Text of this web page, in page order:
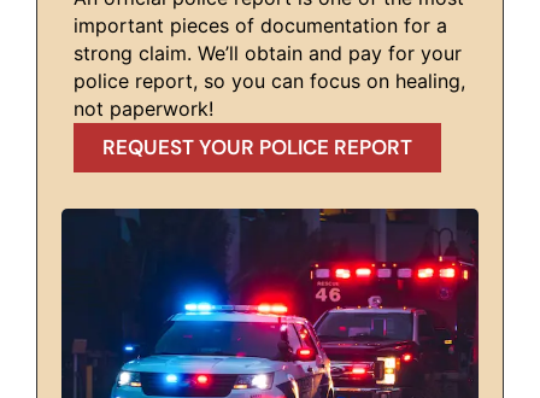
important pieces of documentation for a
strong claim. We’ll obtain and pay for your
police report, so you can focus on healing,
not paperwork!
REQUEST YOUR POLICE REPORT